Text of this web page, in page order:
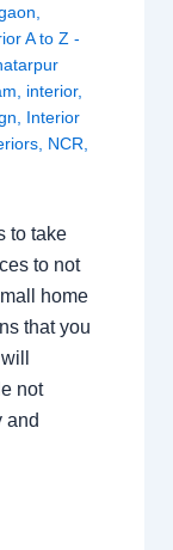
A to Z -
interior,
Interior
NCR
to take
to not
home
that you
not
and